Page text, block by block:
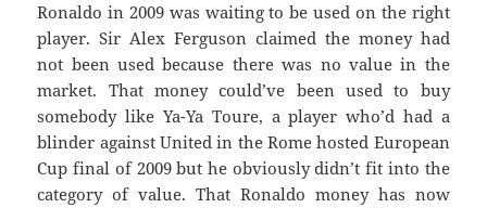
Ronaldo in 2009 was waiting to be used on the right
player. Sir Alex Ferguson claimed the money had
not been used because there was no value in the
market. That money could’ve been used to buy
somebody like Ya-Ya Toure, a player who’d had a
blinder against United in the Rome hosted European
Cup final of 2009 but he obviously didn’t fit into the
category of value. That Ronaldo money has now